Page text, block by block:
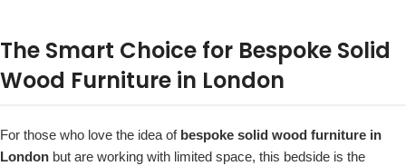
The Smart Choice for Bespoke Solid
Wood Furniture in London
For those who love the idea of bespoke solid wood furniture in
London but are working with limited space, this bedside is the